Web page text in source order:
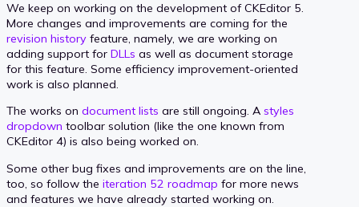
We keep on working on the development of CKEditor 5.
More changes and improvements are coming for the
revision history feature, namely, we are working on
adding support for DLLs as well as document storage
for this feature. Some efficiency improvement-oriented
work is also planned.
The works on document lists are still ongoing. A styles
dropdown toolbar solution (like the one known from
CKEditor 4) is also being worked on.
Some other bug fixes and improvements are on the line,
too, so follow the iteration 52 roadmap for more news
and features we have already started working on.